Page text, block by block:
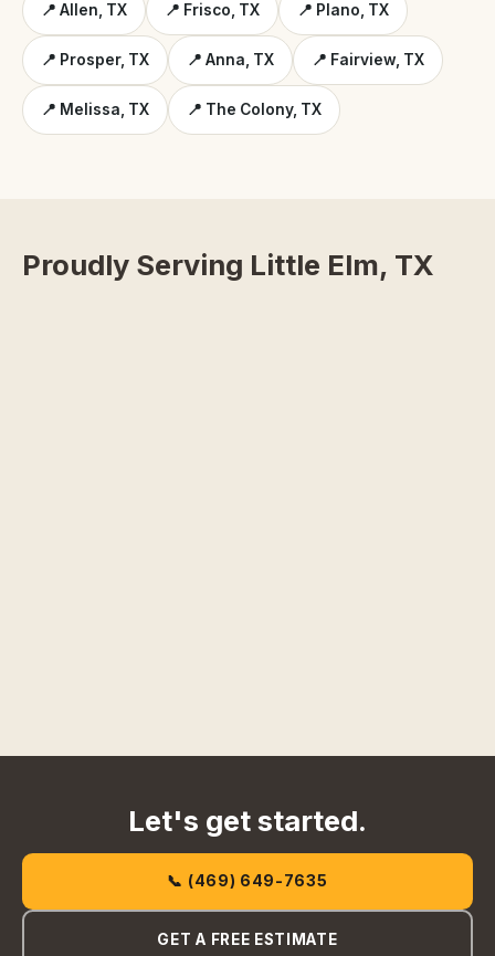
📍 Allen, TX 📍 Frisco, TX 📍 Plano, TX
📍 Prosper, TX 📍 Anna, TX 📍 Fairview, TX
📍 Melissa, TX 📍 The Colony, TX
Proudly Serving Little Elm, TX
Let's get started.
📞 (469) 649-7635
GET A FREE ESTIMATE